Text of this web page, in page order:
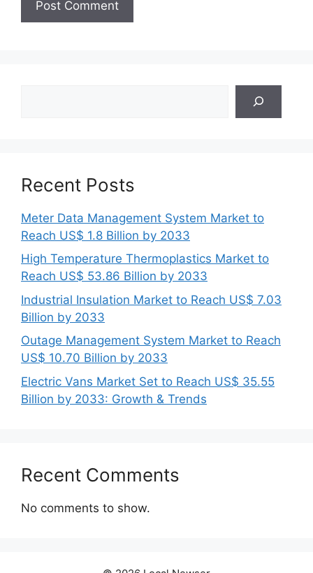
Recent Posts
Meter Data Management System Market to
Reach US$ 1.8 Billion by 2033
High Temperature Thermoplastics Market to
Reach US$ 53.86 Billion by 2033
Industrial Insulation Market to Reach US$ 7.03
Billion by 2033
Outage Management System Market to Reach
US$ 10.70 Billion by 2033
Electric Vans Market Set to Reach US$ 35.55
Billion by 2033: Growth & Trends
Recent Comments
No comments to show.